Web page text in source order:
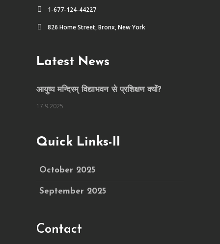
1-677-124-44227
826 Home Street, Bronx, New York
Latest News
आयुष्य मन्दिरम् विद्याभवन से प्रशिक्षण क्यों?
17.9.2025
Quick Links-II
October 2025
September 2025
Contact